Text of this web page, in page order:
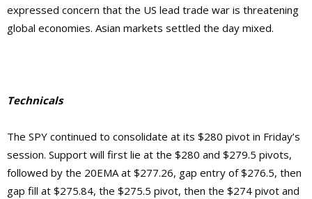
expressed concern that the US lead trade war is threatening
global economies. Asian markets settled the day mixed.
Technicals
The SPY continued to consolidate at its $280 pivot in Friday’s
session. Support will first lie at the $280 and $279.5 pivots,
followed by the 20EMA at $277.26, gap entry of $276.5, then
gap fill at $275.84, the $275.5 pivot, then the $274 pivot and